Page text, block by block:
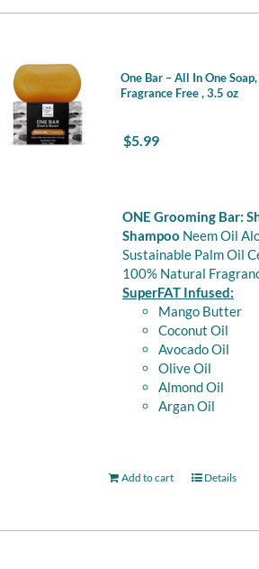
One Bar – All In One
Fragrance Free , 3.5 oz
$5.99
ONE Grooming Bar:
Shampoo Neem Oil
Sustainable Palm Oil
100% Natural
SuperFAT Infused:
Mango Butter
Coconut Oil
Avocado Oil
Olive Oil
Almond Oil
Argan Oil
Add to cart Details